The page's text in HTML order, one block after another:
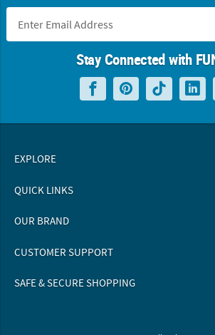
Stay Connected with
EXPLORE
QUICK LINKS
OUR BRAND
CUSTOMER SUPPORT
SAFE & SECURE SHOPPING